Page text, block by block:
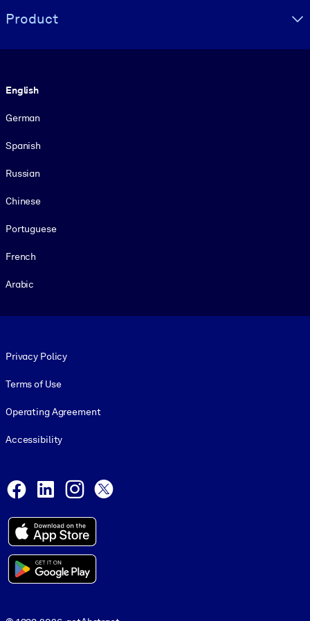
Product
English
German
Spanish
Russian
Chinese
Portuguese
French
Arabic
Privacy Policy
Terms of Use
Operating Agreement
Accessibility
Facebook
LinkedInInstagram